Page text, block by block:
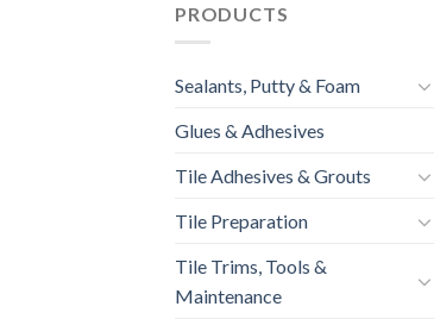
PRODUCTS
Sealants, Putty & Foam
Glues & Adhesives
Tile Adhesives & Grouts
Tile Preparation
Tile Trims, Tools &
Maintenance